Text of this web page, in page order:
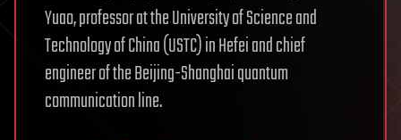
Yuao, professor at the University of Science and
Technology of China (USTC) in Hefei and chief
engineer of the Beijing-Shanghai quantum
communication line.